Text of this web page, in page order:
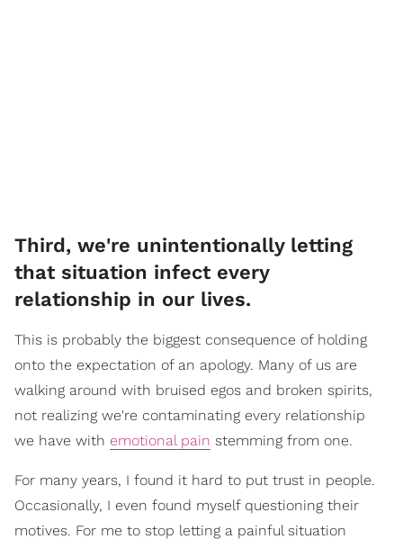
Third, we're unintentionally letting
that situation infect every
relationship in our lives.
This is probably the biggest consequence of holding
onto the expectation of an apology. Many of us are
walking around with bruised egos and broken spirits,
not realizing we're contaminating every relationship
we have with emotional pain stemming from one.
For many years, I found it hard to put trust in people.
Occasionally, I even found myself questioning their
motives. For me to stop letting a painful situation